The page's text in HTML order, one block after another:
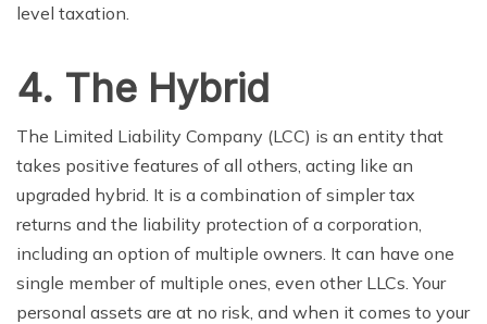
level taxation.
4. The Hybrid
The Limited Liability Company (LCC) is an entity that
takes positive features of all others, acting like an
upgraded hybrid. It is a combination of simpler tax
returns and the liability protection of a corporation,
including an option of multiple owners. It can have one
single member of multiple ones, even other LLCs. Your
personal assets are at no risk, and when it comes to your